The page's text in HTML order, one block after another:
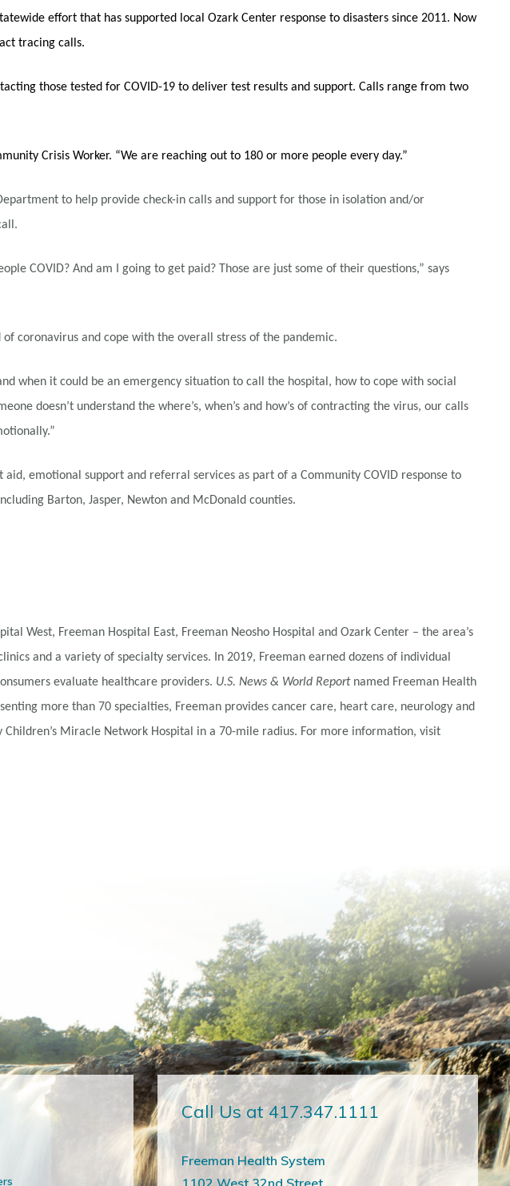
effort that has supported local Ozark Center response to disasters since 2011. Now
tracing calls.
those tested for COVID-19 to deliver test results and support. Calls range from two
Crisis Worker. “We are reaching out to 180 or more people every day.”
to help provide check-in calls and support for those in isolation and/or
COVID? And am I going to get paid? Those are just some of their questions,” says
coronavirus and cope with the overall stress of the pandemic.
when it could be an emergency situation to call the hospital, how to cope with social
doesn’t understand the where’s, when’s and how’s of contracting the virus, our calls
emotional support and referral services as part of a Community COVID response to
Barton, Jasper, Newton and McDonald counties.
West, Freeman Hospital East, Freeman Neosho Hospital and Ozark Center – the area’s
and a variety of specialty services. In 2019, Freeman earned dozens of individual
evaluate healthcare providers. U.S. News & World Reportnamed Freeman Health
more than 70 specialties, Freeman provides cancer care, heart care, neurology and
Children’s Miracle Network Hospital in a 70-mile radius. For more information, visit
Call Us at 417.347.1111
Freeman Health System
1102 West 32nd Street